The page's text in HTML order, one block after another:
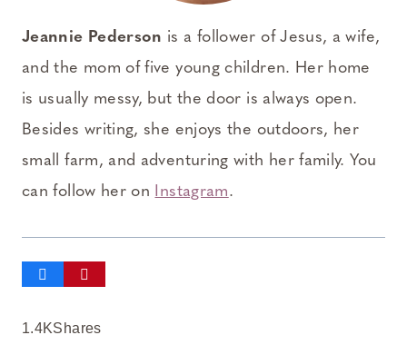
Jeannie Pederson is a follower of Jesus, a wife,
and the mom of five young children. Her home
is usually messy, but the door is always open.
Besides writing, she enjoys the outdoors, her
small farm, and adventuring with her family. You
can follow her on
Instagram.
1.4KShares